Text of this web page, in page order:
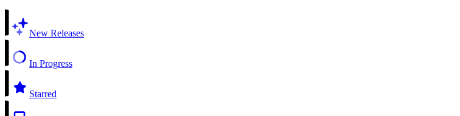
New Releases
In Progress
Starred